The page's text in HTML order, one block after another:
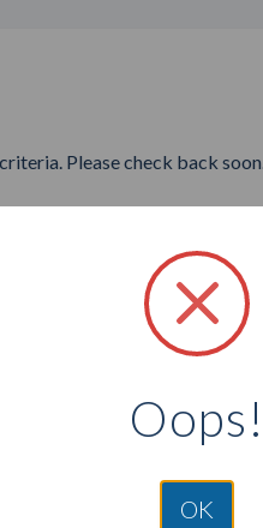
Please check back
to find more
a city below to
TN
Oops!
OK